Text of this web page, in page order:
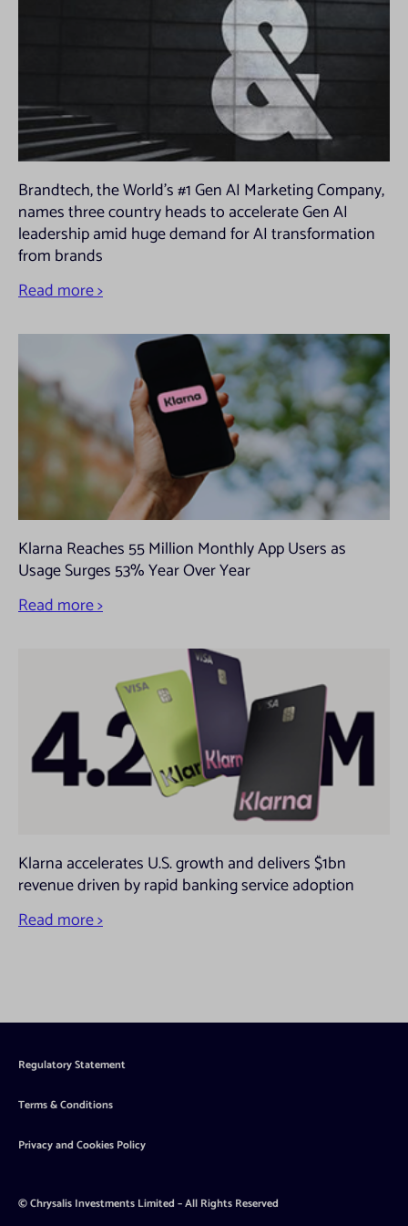
Brandtech, the World’s #1 Gen AI Marketing Company,
names three country heads to accelerate Gen AI
leadership amid huge demand for AI transformation
from brands
Read more >
Klarna Reaches 55 Million Monthly App Users as
Usage Surges 53% Year Over Year
Read more >
Klarna accelerates U.S. growth and delivers $1bn
revenue driven by rapid banking service adoption
Read more >
Regulatory Statement
Terms & Conditions
Privacy and Cookies Policy
© Chrysalis Investments Limited – All Rights Reserved